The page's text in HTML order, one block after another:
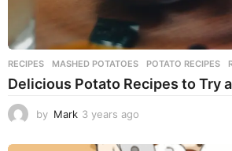
RECIPES MASHED POTATOES ,POTATO RECIPES ,
Delicious Potato Recipes to Try
by Mark 3 years ago
e